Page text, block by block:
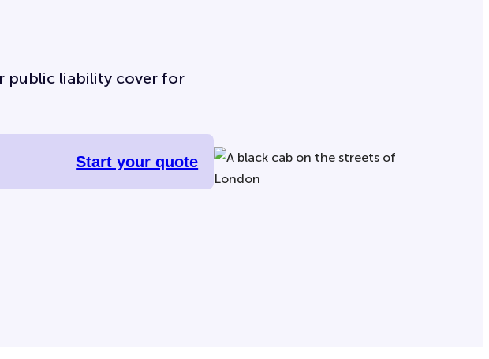
public liability cover for
Start your quote